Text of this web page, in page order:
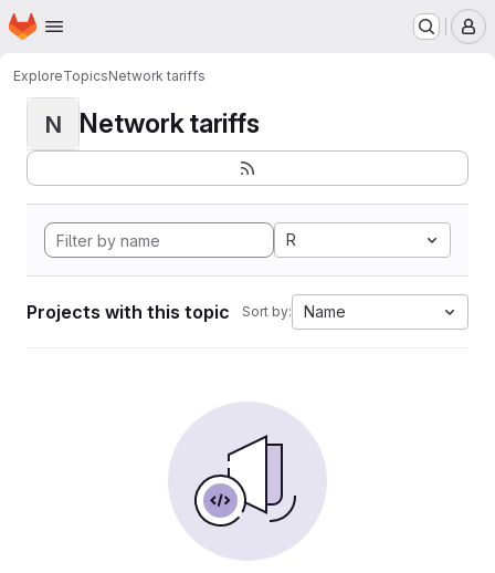
Skip to main content
Homepage
ExploreTopicsNetwork tariffs
N Network tariffs
R
Projects with this topic Sort by: Name